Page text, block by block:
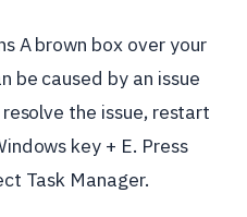
A brown box over your
be caused by an issue
the issue, restart
key + E. Press
Task Manager.